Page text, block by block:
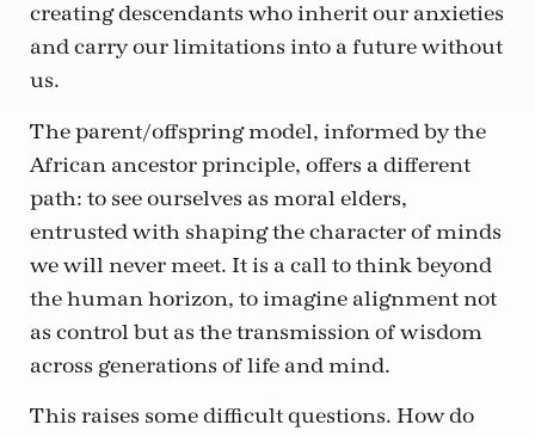
creating descendants who inherit our anxieties
and carry our limitations into a future without
us.
The parent/offspring model, informed by the
African ancestor principle, offers a different
path: to see ourselves as moral elders,
entrusted with shaping the character of minds
we will never meet. It is a call to think beyond
the human horizon, to imagine alignment not
as control but as the transmission of wisdom
across generations of life and mind.
This raises some difficult questions. How do